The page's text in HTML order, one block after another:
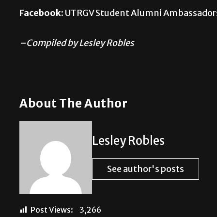
Facebook: UTRGV Student Alumni
–Compiled by Lesley Robles
About The Author
Lesley Robles
See author's posts
Post Views: 3,266